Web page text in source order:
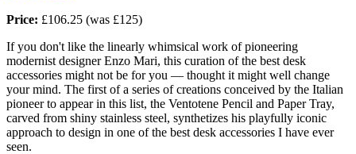
Price: £106.25 (was £125)
If you don't like the linearly whimsical work of pioneering
modernist designer Enzo Mari, this curation of the best desk
accessories might not be for you — thought it might well change
your mind. The first of a series of creations conceived by the Italian
pioneer to appear in this list, the Ventotene Pencil and Paper Tray,
carved from shiny stainless steel, synthetizes his playfully iconic
approach to design in one of the best desk accessories I have ever
seen.